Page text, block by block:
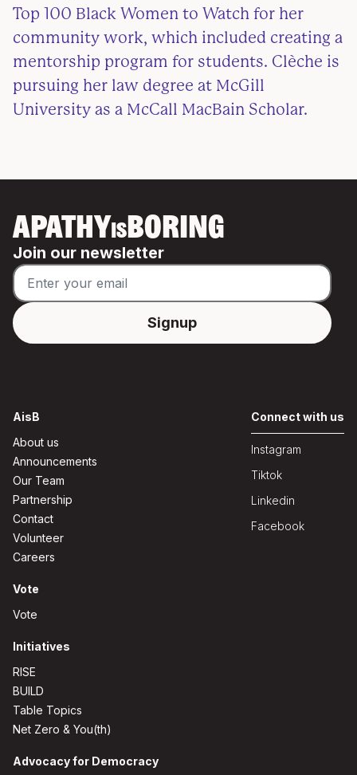
Top 100 Black Women to Watch for her
community work, which included creating a
mentorship program for students. Clèche is
pursuing her law degree at McGill
University as a McCall MacBain Scholar.
APATHYISBORING
Join our newsletter
AisB
About us
Announcements
Our Team
Partnership
Contact
Volunteer
Careers
Vote
Vote
Initiatives
RISE
BUILD
Table Topics
Net Zero & You(th)
Advocacy for Democracy
Connect with us
Instagram
Tiktok
Linkedin
Facebook